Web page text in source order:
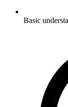
Basic